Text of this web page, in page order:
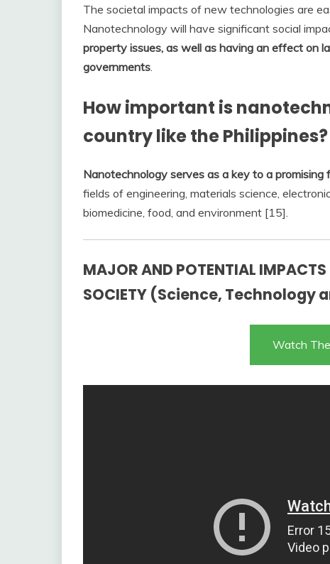
The societal impacts of new technologies are
Nanotechnology will have significant social
property issues, as well as having an effect on
governments.
How important is
country like the Philippines?
Nanotechnology serves as a key to a promising
fields of engineering, materials science,
biomedicine, food, and environment [15].
MAJOR AND POTENTIAL
SOCIETY (Science, Technology
Watch